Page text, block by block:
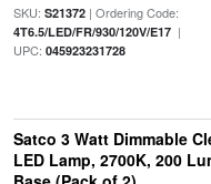
SKU: S21372| Ordering Code:
4T6.5/LED/FR/930/120V/E17|
UPC: 045923231728
Satco 3 Watt Dimmable
LED Lamp, 2700K, 200